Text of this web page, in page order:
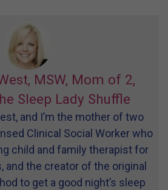
MSW, Mom of 2,
Sleep Lady Shuffle
and I’m the mother of two
Clinical Social Worker who
child and family therapist for
and the creator of the original
to get a good night’s sleep